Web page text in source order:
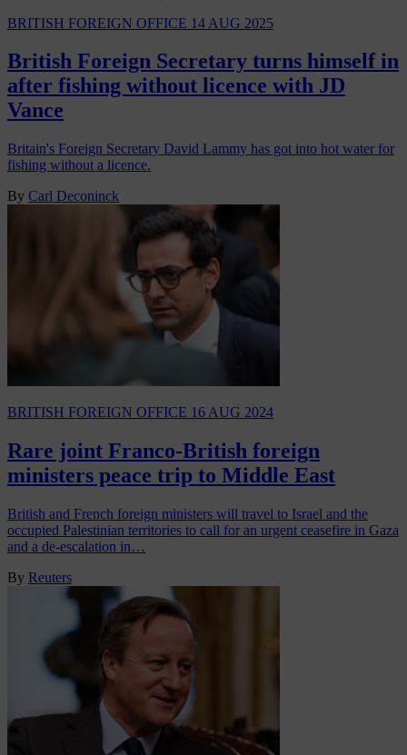
BRITISH FOREIGN OFFICE 14 AUG 2025
British Foreign Secretary turns himself in
after fishing without licence with JD
Vance
Britain's Foreign Secretary David Lammy has got into hot water for
fishing without a licence.
By Carl Deconinck
BRITISH FOREIGN OFFICE 16 AUG 2024
Rare joint Franco-British foreign
ministers peace trip to Middle East
British and French foreign ministers will travel to Israel and the
occupied Palestinian territories to call for an urgent ceasefire in Gaza
and a de-escalation in…
By Reuters